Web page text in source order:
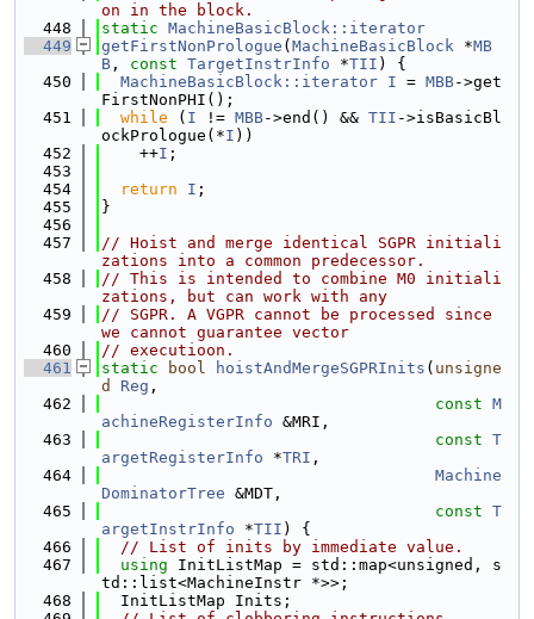
on in the block.
  448
static MachineBasicBlock::iterator
  449
getFirstNonPrologue ( MachineBasicBlock *MB
B , const TargetInstrInfo *TII ) {
  450
MachineBasicBlock::iterator I = MBB->get
FirstNonPHI();
  451
while ( I != MBB->end() && TII ->isBasicBl
ockPrologue(*I ))
  452
    ++
I ;
  453
  454
return I ;
  455
}
  456
  457
// Hoist and merge identical SGPR initiali
zations into a common predecessor.
  458
// This is intended to combine M0 initiali
zations, but can work with any
  459
// SGPR. A VGPR cannot be processed since
we cannot guarantee vector
  460
// executioon.
  461
static bool hoistAndMergeSGPRInits ( unsigne
d
Reg ,
  462
const M
achineRegisterInfo &MRI,
  463
const T
argetRegisterInfo *TRI ,
  464
Machine
DominatorTree &MDT,
  465
const T
argetInstrInfo *TII ) {
  466
// List of inits by immediate value.
  467
using InitListMap = std::map<unsigned, s
td::list<MachineInstr *>>;
  468
  InitListMap Inits;